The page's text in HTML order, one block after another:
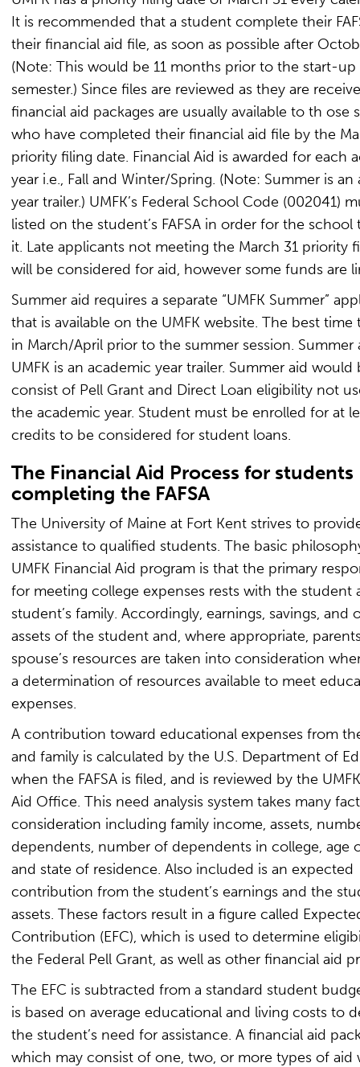
It is recommended that a student complete their
their financial aid file, as soon as possible after
(Note: This would be 11 months prior to the start-up
semester.) Since files are reviewed as they are
financial aid packages are usually available to th ose
who have completed their financial aid file by the
priority filing date. Financial Aid is awarded for each
year i.e., Fall and Winter/Spring. (Note: Summer is an
year trailer.) UMFK’s Federal School Code (002041)
listed on the student’s FAFSA in order for the school
it. Late applicants not meeting the March 31 priority
will be considered for aid, however some funds are
Summer aid requires a separate “UMFK Summer”
that is available on the UMFK website. The best time
in March/April prior to the summer session. Summer
UMFK is an academic year trailer. Summer aid would
consist of Pell Grant and Direct Loan eligibility not
the academic year. Student must be enrolled for at
credits to be considered for student loans.
The Financial Aid Process for students
completing the FAFSA
The University of Maine at Fort Kent strives to
assistance to qualified students. The basic
UMFK Financial Aid program is that the primary
for meeting college expenses rests with the student
student’s family. Accordingly, earnings, savings, and
assets of the student and, where appropriate,
spouse’s resources are taken into consideration
a determination of resources available to meet
expenses.
A contribution toward educational expenses from
and family is calculated by the U.S. Department of
when the FAFSA is filed, and is reviewed by the
Aid Office. This need analysis system takes many
consideration including family income, assets,
dependents, number of dependents in college, age
and state of residence. Also included is an expected
contribution from the student’s earnings and the
assets. These factors result in a figure called
Contribution (EFC), which is used to determine
the Federal Pell Grant, as well as other financial aid
The EFC is subtracted from a standard student
is based on average educational and living costs to
the student’s need for assistance. A financial aid
which may consist of one, two, or more types of aid